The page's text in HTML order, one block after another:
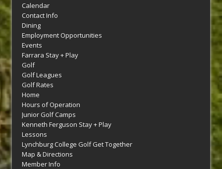
Calendar
Contact Info
Dining
Employment Opportunities
Events
Farrara Stay + Play
Golf
Golf Leagues
Golf Rates
Home
Hours of Operation
Junior Golf Camps
Kenneth Ferguson Stay + Play
Lessons
Lynchburg College Golf Get Together
Map & Directions
Member Info